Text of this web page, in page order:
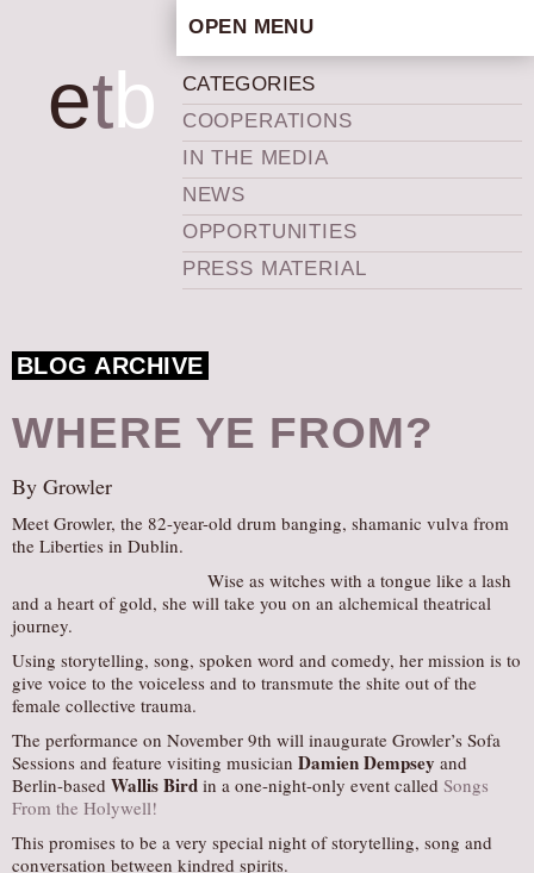
etb
OPEN MENU
ARTISTIC CONCEPT
STAFF
PRIVACY POLICY
SCHEDULE
SCHOOL WORKSHOPS
PRODUCTION ARCHIVE
NEWS
PRESS MATERIAL
GET INVOLVED
VOLUNTEERING
DONATE
PARTNERS/LINKS
VISIT
TICKETS
CONTACT
CATEGORIES
COOPERATIONS
IN THE MEDIA
NEWS
OPPORTUNITIES
PRESS MATERIAL
BLOG ARCHIVE
WHERE YE FROM?
By Growler
Meet Growler, the 82-year-old drum banging, shamanic vulva from
the Liberties in Dublin.
Wise as witches with a tongue like a lash
and a heart of gold, she will take you on an alchemical theatrical
journey.
Using storytelling, song, spoken word and comedy, her mission is to
give voice to the voiceless and to transmute the shite out of the
female collective trauma.
The performance on November 9th will inaugurate Growler’s Sofa
Sessions and feature visiting musician Damien Dempsey and
Berlin-based Wallis Bird in a one-night-only event called Songs
From the Holywell!
This promises to be a very special night of storytelling, song and
conversation between kindred spirits.